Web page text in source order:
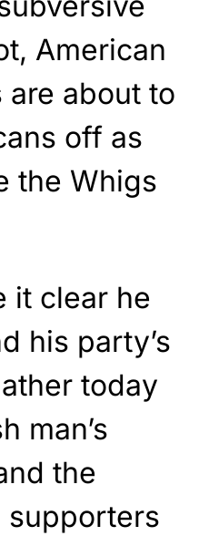
American
about to
off as
the Whigs
it clear he
his party’s
today
man’s
the
supporters